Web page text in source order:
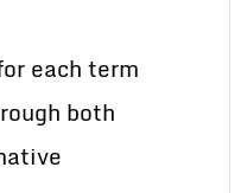
each term
both